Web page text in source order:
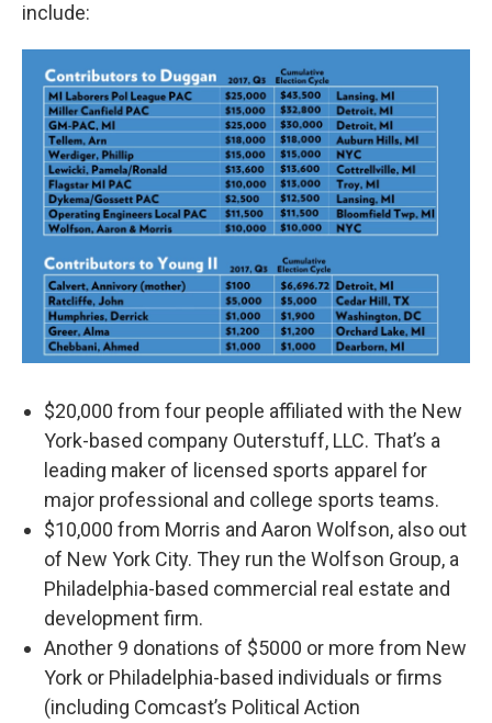
include:
$20,000 from four people affiliated with the New
York-based company Outerstuff, LLC. That’s a
leading maker of licensed sports apparel for
major professional and college sports teams.
$10,000 from Morris and Aaron Wolfson, also out
of New York City. They run the Wolfson Group, a
Philadelphia-based commercial real estate and
development firm.
Another 9 donations of $5000 or more from New
York or Philadelphia-based individuals or firms
(including Comcast’s Political Action